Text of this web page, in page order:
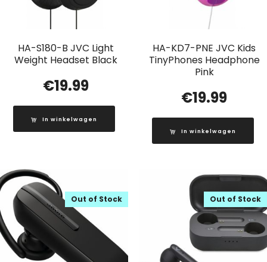
HA-S180-B JVC Light
Weight Headset Black
€19.99
In winkelwagen
HA-KD7-PNE JVC Kids
TinyPhones Headphone
Pink
€19.99
In winkelwagen
Out of Stock Out of Stock